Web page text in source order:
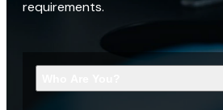
requirements.